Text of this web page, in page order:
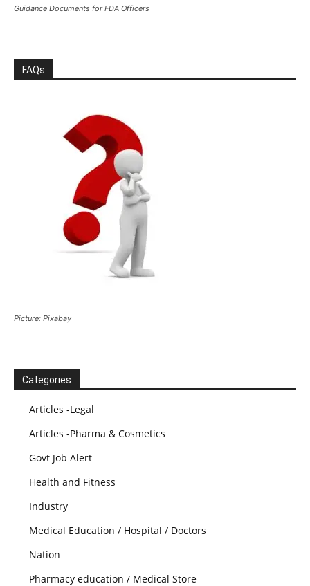
Guidance Documents for FDA Officers
FAQs
Picture: Pixabay
Categories
Articles -Legal
Articles -Pharma & Cosmetics
Govt Job Alert
Health and Fitness
Industry
Medical Education / Hospital / Doctors
Nation
Pharmacy education / Medical Store